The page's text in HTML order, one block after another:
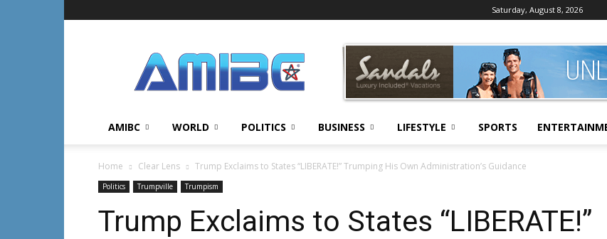
Saturday, August 8, 2026
AMIBC WORLD POLITICS BUSINESS LIFESTYLE SPORTS
Home Clear Lens Trump Exclaims to States “LIBERATE!” Trumping His Own Administration’s Guidance
Politics Trumpville Trumpism
Trump Exclaims to States “LIBERATE!”